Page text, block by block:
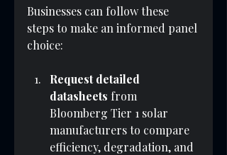
Businesses can follow these
steps to make an informed panel
choice:
Request detailed
datasheets from
Bloomberg Tier 1 solar
manufacturers to compare
efficiency, degradation, and